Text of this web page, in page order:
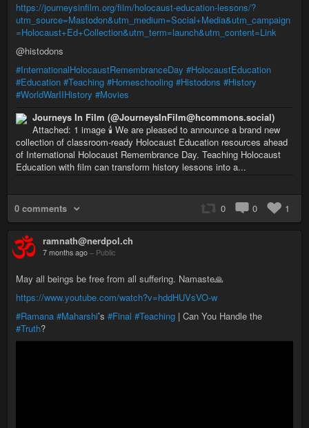
https://journeysinfilm.org/film/holocaust-education-lessons/?
utm_source=Mastodon&utm_medium=Social+Media&utm_campaign
=Holocaust+Ed+Collection&utm_term=launch&utm_content=Link
@histodons
#InternationalHolocaustRemembranceDay #HolocaustEducation
#Education #Teaching #Homeschooling #Histodons #History
#WorldWarIIHistory #Movies
Journeys In Film (@JourneysInFilm@hcommons.social)
Attached: 1 image 🕯️ We are pleased to announce a brand new
collection of classroom-ready Holocaust Education resources ahead
of International Holocaust Remembrance Day. Teaching Holocaust
Education with film can transform history lessons into a...
0 comments 0 0 1
ramnath@nerdpol.ch
7 months ago – Public
May all beings be free from all suffering. Namaste🙏
https://www.youtube.com/watch?v=hddHUVsVO-w
#Ramana #Maharshi’s #Final #Teaching | Can You Handle the
#Truth?